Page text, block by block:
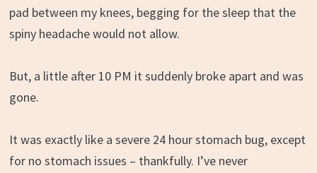
pad between my knees, begging for the sleep that the
spiny headache would not allow.
But, a little after 10 PM it suddenly broke apart and was
gone.
It was exactly like a severe 24 hour stomach bug, except
for no stomach issues – thankfully. I’ve never